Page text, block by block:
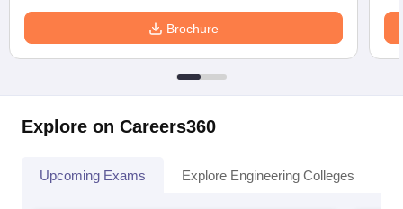
Brochure
Explore on Careers360
Upcoming Exams Explore Engineering Colleges